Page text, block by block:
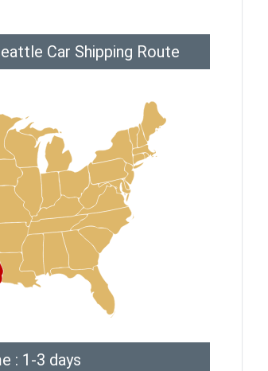
Car Shipping Route
: 1-3 days